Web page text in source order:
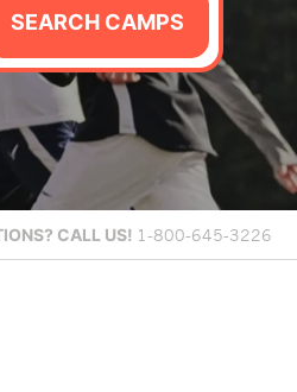
SEARCH CAMPS
CALL US! 1-800-645-3226